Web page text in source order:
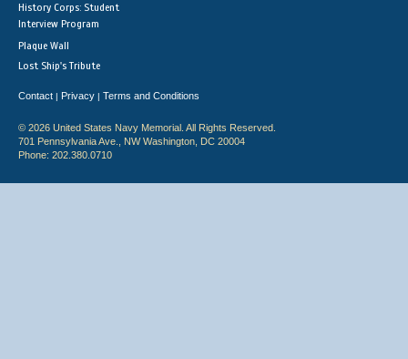
History Corps: Student
Interview Program
Plaque Wall
Lost Ship's Tribute
Contact | Privacy | Terms and Conditions
© 2026 United States Navy Memorial. All Rights Reserved.
701 Pennsylvania Ave., NW Washington, DC 20004
Phone: 202.380.0710